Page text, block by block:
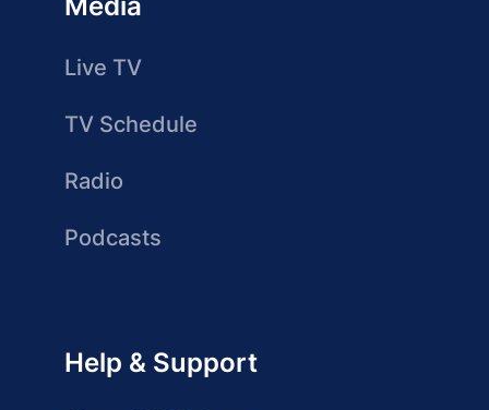
Live TV
TV Schedule
Radio
Podcasts
Help & Support